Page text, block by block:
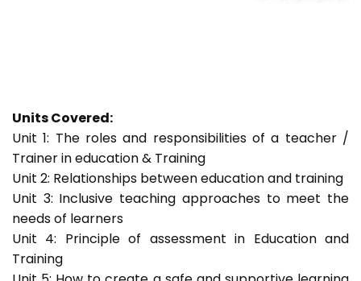
Units Covered:
Unit 1: The roles and responsibilities of a teacher /
Trainer in education & Training
Unit 2: Relationships between education and training
Unit 3: Inclusive teaching approaches to meet the
needs of learners
Unit 4: Principle of assessment in Education and
Training